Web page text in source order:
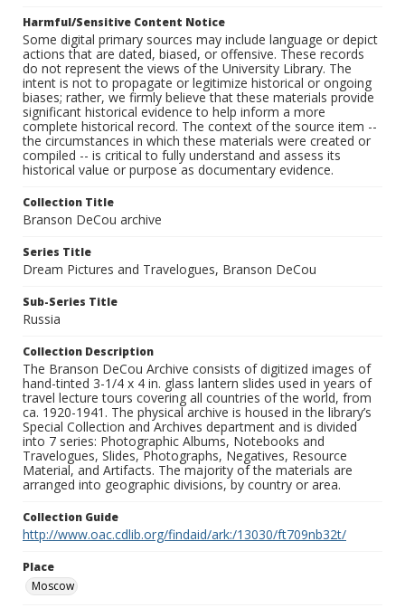
Harmful/Sensitive Content Notice
Some digital primary sources may include language or depict
actions that are dated, biased, or offensive. These records
do not represent the views of the University Library. The
intent is not to propagate or legitimize historical or ongoing
biases; rather, we firmly believe that these materials provide
significant historical evidence to help inform a more
complete historical record. The context of the source item --
the circumstances in which these materials were created or
compiled -- is critical to fully understand and assess its
historical value or purpose as documentary evidence.
Collection Title
Branson DeCou archive
Series Title
Dream Pictures and Travelogues, Branson DeCou
Sub-Series Title
Russia
Collection Description
The Branson DeCou Archive consists of digitized images of
hand-tinted 3-1/4 x 4 in. glass lantern slides used in years of
travel lecture tours covering all countries of the world, from
ca. 1920-1941. The physical archive is housed in the library’s
Special Collection and Archives department and is divided
into 7 series: Photographic Albums, Notebooks and
Travelogues, Slides, Photographs, Negatives, Resource
Material, and Artifacts. The majority of the materials are
arranged into geographic divisions, by country or area.
Collection Guide
http://www.oac.cdlib.org/findaid/ark:/13030/ft709nb32t/
Place
Moscow